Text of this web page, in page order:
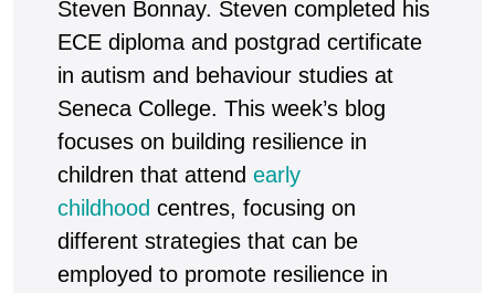
Steven Bonnay. Steven completed his
ECE diploma and postgrad certificate
in autism and behaviour studies at
Seneca College. This week’s blog
focuses on building resilience in
children that attend early
childhood centres, focusing on
different strategies that can be
employed to promote resilience in